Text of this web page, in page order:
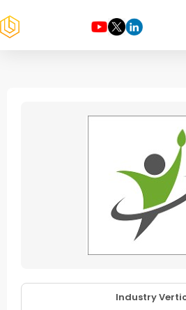
Industry